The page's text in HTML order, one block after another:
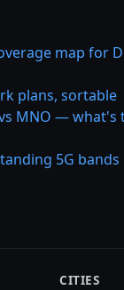
map for
plans, sortable
MNO — what's
5G bands
CITIES